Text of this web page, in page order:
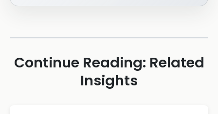
Continue Reading: Related
Insights